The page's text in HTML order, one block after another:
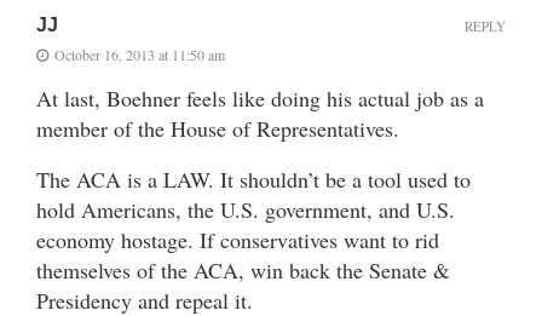
JJ
October 16, 2013 at 11:50 am
At last, Boehner feels like doing his actual job as a
member of the House of Representatives.
The ACA is a LAW. It shouldn’t be a tool used to
hold Americans, the U.S. government, and U.S.
economy hostage. If conservatives want to rid
themselves of the ACA, win back the Senate &
Presidency and repeal it.
REPLY